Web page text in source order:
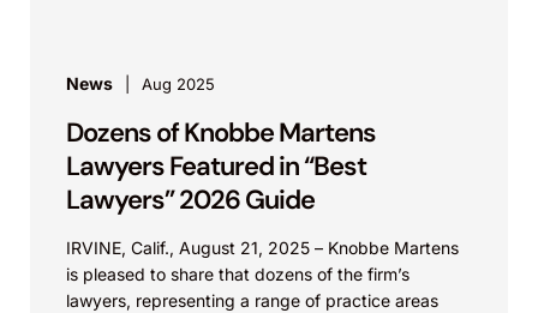
News Aug 2025
Dozens of Knobbe Martens
Lawyers Featured in “Best
Lawyers” 2026 Guide
IRVINE, Calif., August 21, 2025 – Knobbe Martens
is pleased to share that dozens of the firm’s
lawyers, representing a range of practice areas